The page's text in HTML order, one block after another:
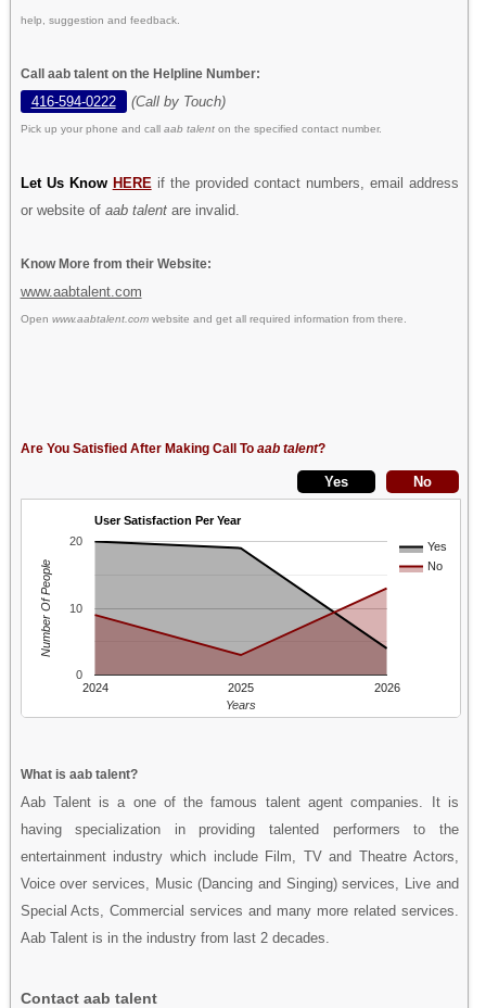
help, suggestion and feedback.
Call aab talent on the Helpline Number:
416-594-0222 (Call by Touch)
Pick up your phone and call aab talent on the specified contact number.
Let Us Know HERE if the provided contact numbers, email address
or website of aab talentare invalid.
Know More from their Website:
www.aabtalent.com
Open www.aabtalent.comwebsite and get all required information from there.
Are You Satisfied After Making Call To aab talent?
User Satisfaction Per Year
Yes
No
2024 2025 2026
0
10
20
Years
Number Of People
What is aab talent?
Aab Talent is a one of the famous talent agent companies. It is
having specialization in providing talented performers to the
entertainment industry which include Film, TV and Theatre Actors,
Voice over services, Music (Dancing and Singing) services, Live and
Special Acts, Commercial services and many more related services.
Aab Talent is in the industry from last 2 decades.
Contact aab talent